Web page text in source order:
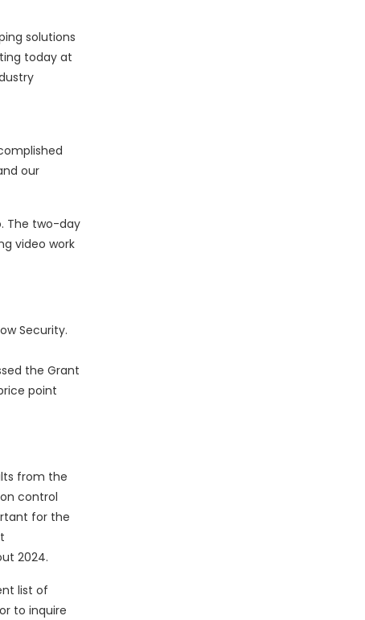
solutions
today at
our
The two-day
video work
Security.
the Grant
point
from the
control
for the
2024.
list of
to inquire